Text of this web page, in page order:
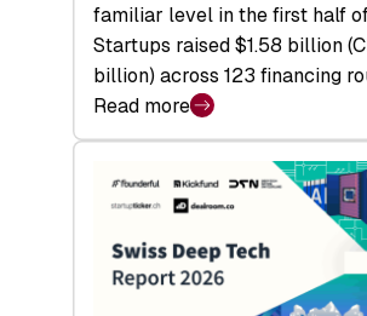
familiar level in the first half
Startups raised $1.58 billion
billion) across 123 financing
Read more
:
Swiss
Venture
Capital
Steadies